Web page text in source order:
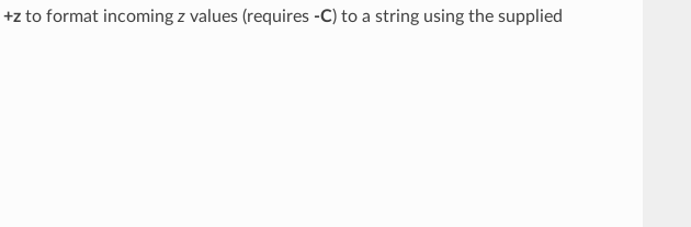
+zto format incoming zvalues (requires -C) to a string using the supplied